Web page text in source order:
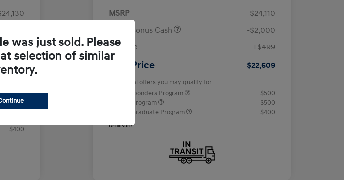
+$499
$500
$400
MSRP
$24,110
Retail Bonus Cash
-$2,000
Doc Fee
+$499
Your Price $22,609
Additional offers you may qualify for
First Responders Program
$500
Military Program
$500
College Graduate Program
$400
Disclosure
was just sold. Please
selection of similar